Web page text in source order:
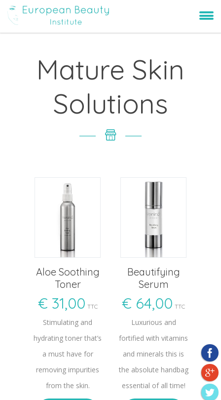
Mature Skin
Solutions
Aloe Soothing
Toner
€ 31,00 TTC
Stimulating and
hydrating toner that’s
a must have for
removing impurities
from the skin.
Beautifying
Serum
€ 64,00 TTC
Luxurious and
fortified with vitamins
and minerals this is
the absolute handbag
essential of all time!